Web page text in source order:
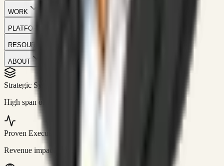
WORK
PLATFORM
RESOURCES
ABOUT
Strategic Systems
High span of control and lean operations.
Proven Execution
Revenue impact enabled for clients globally.